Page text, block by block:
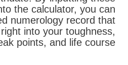
the calculator, you can
numerology record that
into your toughness,
points, and life course.